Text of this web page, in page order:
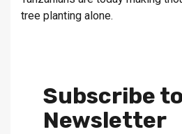
tree planting alone.
Subscribe
Newsletter